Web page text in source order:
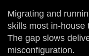
Migrating and
skills most in-house
The gap slows
misconfiguration.